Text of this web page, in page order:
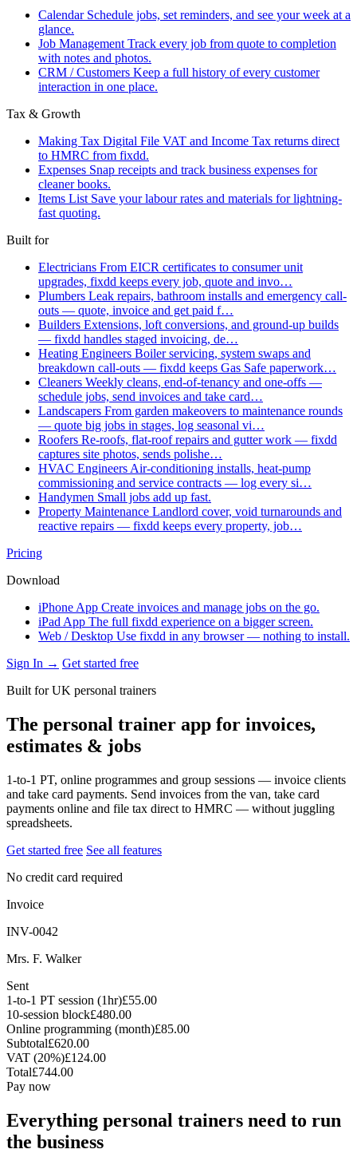
Calendar Schedule jobs, set reminders, and see your week at a
glance.
Job Management Track every job from quote to completion
with notes and photos.
CRM / Customers Keep a full history of every customer
interaction in one place.
Tax & Growth
Making Tax Digital File VAT and Income Tax returns direct
to HMRC from fixdd.
Expenses Snap receipts and track business expenses for
cleaner books.
Items List Save your labour rates and materials for lightning-
fast quoting.
Built for
Electricians From EICR certificates to consumer unit
upgrades, fixdd keeps every job, quote and invo…
Plumbers Leak repairs, bathroom installs and emergency call-
outs — quote, invoice and get paid f…
Builders Extensions, loft conversions, and ground-up builds
— fixdd handles staged invoicing, de…
Heating Engineers Boiler servicing, system swaps and
breakdown call-outs — fixdd keeps Gas Safe paperwork…
Cleaners Weekly cleans, end-of-tenancy and one-offs —
schedule jobs, send invoices and take card…
Landscapers From garden makeovers to maintenance rounds
— quote big jobs in stages, log seasonal vi…
Roofers Re-roofs, flat-roof repairs and gutter work — fixdd
captures site photos, sends polishe…
HVAC Engineers Air-conditioning installs, heat-pump
commissioning and service contracts — log every si…
Handymen Small jobs add up fast.
Property Maintenance Landlord cover, void turnarounds and
reactive repairs — fixdd keeps every property, job…
Pricing
Download
iPhone App Create invoices and manage jobs on the go.
iPad App The full fixdd experience on a bigger screen.
Web / Desktop Use fixdd in any browser — nothing to install.
Sign In → Get started free
Built for UK personal trainers
The personal trainer app for invoices,
estimates & jobs
1-to-1 PT, online programmes and group sessions — invoice clients
and take card payments. Send invoices from the van, take card
payments online and file tax direct to HMRC — without juggling
spreadsheets.
Get started free See all features
No credit card required
Invoice
INV-0042
Mrs. F. Walker
Sent
1-to-1 PT session (1hr)£55.00
10-session block£480.00
Online programming (month)£85.00
Subtotal£620.00
VAT (20%)£124.00
Total£744.00
Pay now
Everything personal trainers need to run
the business